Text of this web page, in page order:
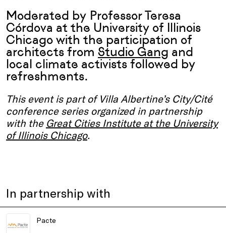
Moderated by Professor Teresa
Córdova at the University of Illinois
Chicago with the participation of
architects from Studio Gang and
local climate activists followed by
refreshments.
This event is part of Villa Albertine’s City/Cité
conference series organized in partnership
with the Great Cities Institute at the University
of Illinois Chicago.
In partnership with
Pacte